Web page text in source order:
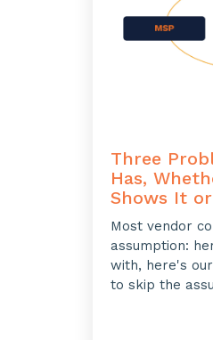
Three
Has,
Shows It
Most vendor
assumption:
with, here's
to skip the